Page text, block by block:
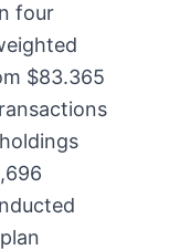
four
$83.365